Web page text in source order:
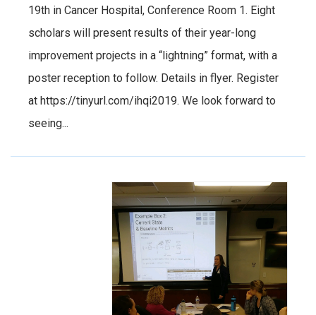
19th in Cancer Hospital, Conference Room 1. Eight
scholars will present results of their year-long
improvement projects in a “lightning” format, with a
poster reception to follow. Details in flyer. Register
at https://tinyurl.com/ihqi2019. We look forward to
seeing...